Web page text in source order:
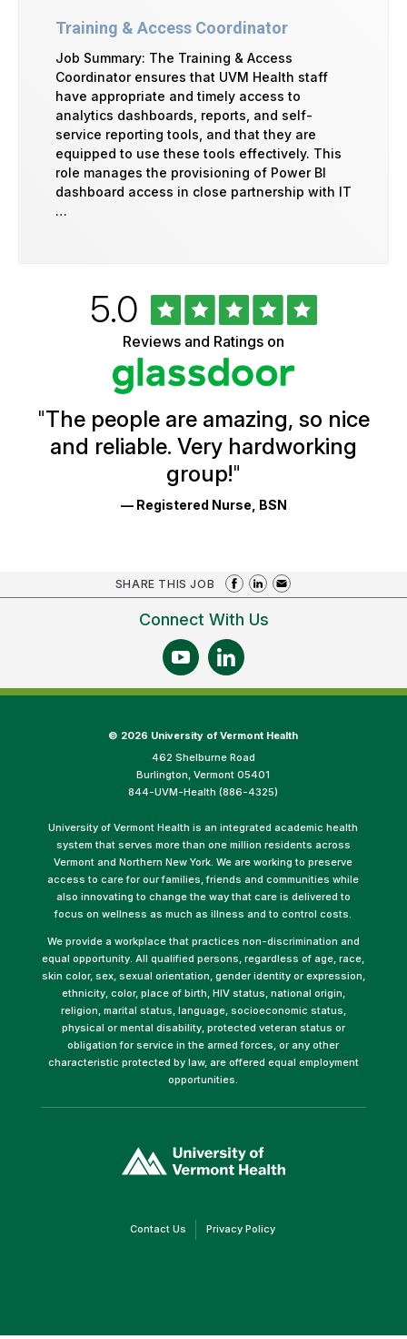
Training & Access Coordinator
Job Summary: The Training & Access
Coordinator ensures that UVM Health staff
have appropriate and timely access to
analytics dashboards, reports, and self-
service reporting tools, and that they are
equipped to use these tools effectively. This
role manages the provisioning of Power BI
dashboard access in close partnership with IT
…
Ratings
Rated
5.0out
of
5
stars
Reviews and Ratings on
"The people are amazing, so nice
and reliable. Very hardworking
group!"
— Registered Nurse, BSN
SHARE THIS JOB
Connect With Us
© 2026 University of Vermont Health
462 Shelburne Road
Burlington, Vermont 05401
844-UVM-Health (886-4325)
University of Vermont Health is an integrated academic health
system that serves more than one million residents across
Vermont and Northern New York. We are working to preserve
access to care for our families, friends and communities while
also innovating to change the way that care is delivered to
focus on wellness as much as illness and to control costs.
We provide a workplace that practices non-discrimination and
equal opportunity. All qualified persons, regardless of age, race,
skin color, sex, sexual orientation, gender identity or expression,
ethnicity, color, place of birth, HIV status, national origin,
religion, marital status, language, socioeconomic status,
physical or mental disability, protected veteran status or
obligation for service in the armed forces, or any other
characteristic protected by law, are offered equal employment
opportunities.
opens
in
Contact Us(link Privacy Policy(link